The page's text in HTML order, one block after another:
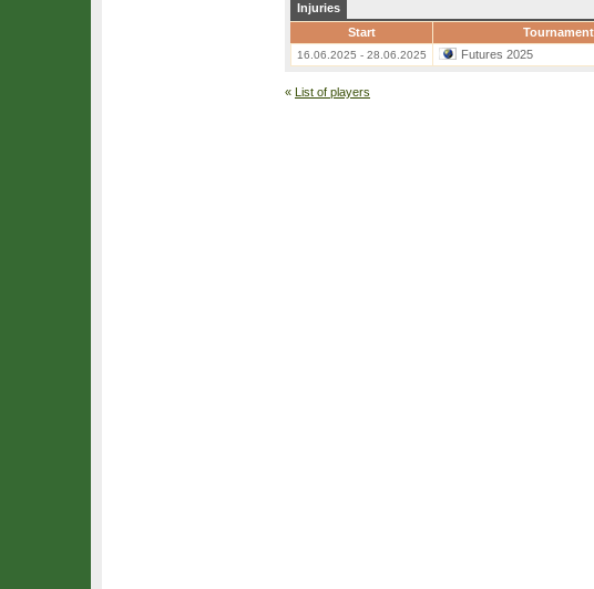
Injuries
Start
Tournament
16.06.2025 - 28.06.2025 Futures 2025
« List of players